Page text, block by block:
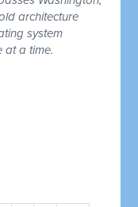
architecture
system
at a time.